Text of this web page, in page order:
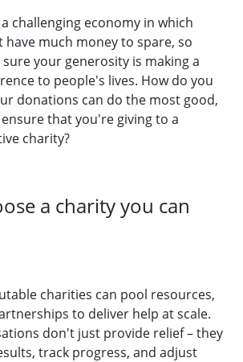
challenging economy in which
have much money to spare, so
sure your generosity is making a
to people's lives. How do you
donations can do the most good,
that you're giving to a
charity?
a charity you can
charities can pool resources,
to deliver help at scale.
don't just provide relief – they
track progress, and adjust